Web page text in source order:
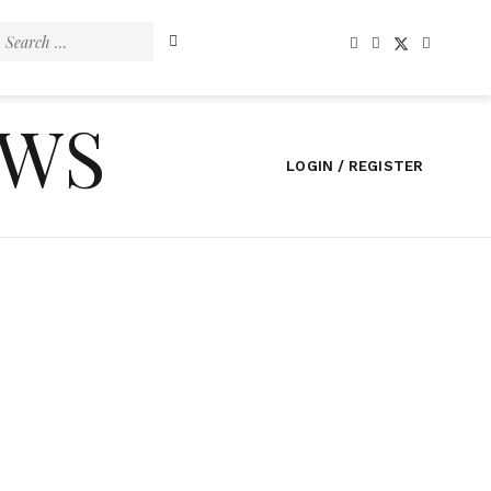
Search
LOGIN / REGISTER